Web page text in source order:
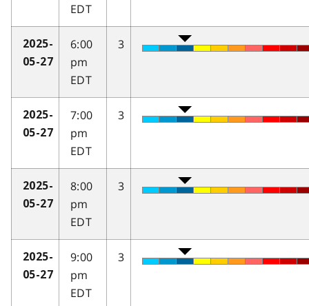
EDT
2025-
05-27
6:00
pm
EDT
3
2025-
05-27
7:00
pm
EDT
3
2025-
05-27
8:00
pm
EDT
3
2025-
05-27
9:00
pm
EDT
3